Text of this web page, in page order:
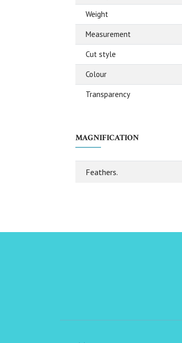
Weight
Measurement
Cut style
Colour
Transparency
MAGNIFICATION
Feathers.